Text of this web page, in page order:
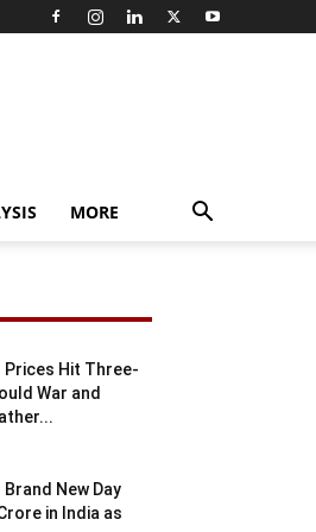
MORE
Prices Hit Three-
War and
New Day
in India as